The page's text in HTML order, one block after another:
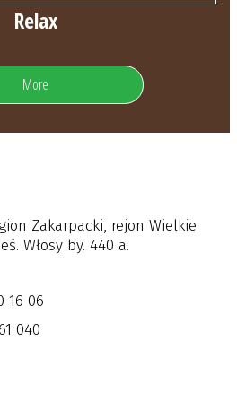
Relax
More
Zakarpacki, rejon Wielkie
Włosy by. 440 a.
16 06
040